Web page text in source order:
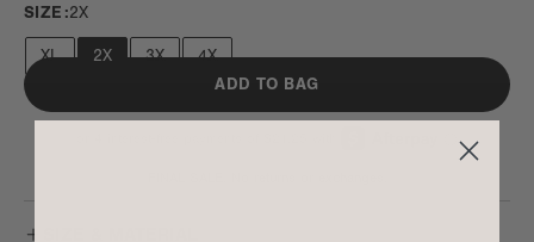
SIZE:2X
XL 2X 3X 4X
ADD TO BAG